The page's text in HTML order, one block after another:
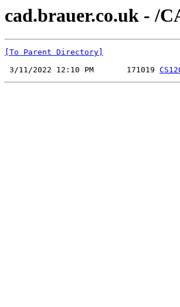
cad.brauer.co.uk - /
[To Parent Directory]
3/11/2022 12:10 PM       171019